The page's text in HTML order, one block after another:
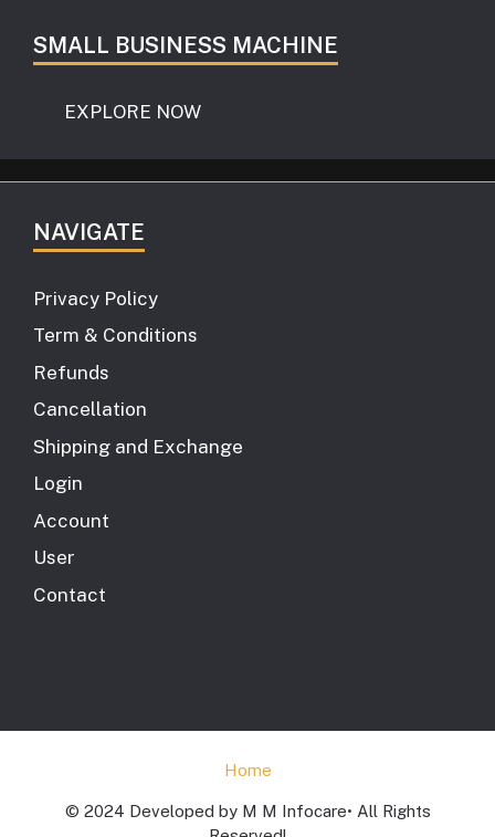
SMALL BUSINESS MACHINE
EXPLORE NOW
NAVIGATE
Privacy Policy
Term & Conditions
Refunds
Cancellation
Shipping and Exchange
Login
Account
User
Contact
Home
© 2024 Developed by M M Infocare• All Rights